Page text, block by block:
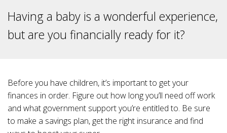
Having a baby is a wonderful experience,
but are you financially ready for it?
Before you have children, it’s important to get your
finances in order. Figure out how long you’ll need off work
and what government support you’re entitled to. Be sure
to make a savings plan, get the right insurance and find